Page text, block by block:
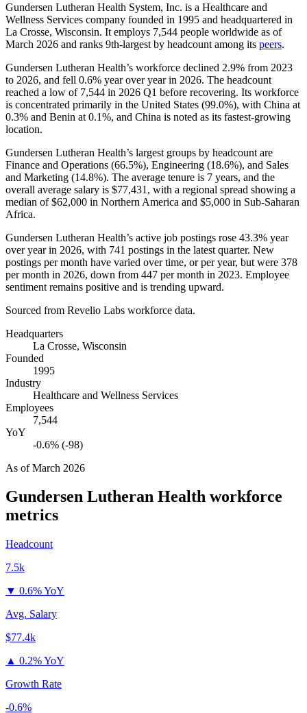
Gundersen Lutheran Health System, Inc. is a Healthcare and
Wellness Services company founded in 1995 and headquartered in
La Crosse, Wisconsin. It employs 7,544 people worldwide as of
March 2026 and ranks 9th-largest by headcount among its peers.
Gundersen Lutheran Health’s workforce declined 2.9% from 2023
to 2026, and fell 0.6% year over year in 2026. The headcount
reached a low of 7,544 in 2026 Q1 before recovering. Its workforce
is concentrated primarily in the United States (99.0%), with China at
0.3% and Benin at 0.1%, and China is noted as its fastest-growing
location.
Gundersen Lutheran Health’s largest groups by headcount are
Finance and Operations (66.5%), Engineering (18.6%), and Sales
and Marketing (14.8%). The average tenure is 7 years, and the
overall average salary is $77,431, with a regional spread showing a
median of$62,000 in Northern America and $5,000 in Sub-Saharan
Africa.
Gundersen Lutheran Health’s active job postings rose 43.3% year
over year in 2026, with 741 postings in the latest quarter. New
postings per month have varied over time, or per year, but were 378
per month in 2026, down from 447 per month in 2023. Employee
sentiment remains positive and is trending upward.
Sourced from Revelio Labs workforce data.
Headquarters
La Crosse, Wisconsin
Founded
1995
Industry
Healthcare and Wellness Services
Employees
7,544
YoY
-0.6% (-98)
As ofMarch 2026
Gundersen Lutheran Health workforce
metrics
Headcount
7.5k
▼ 0.6% YoY
Avg. Salary
$77.4k
▲ 0.2% YoY
Growth Rate
-0.6%